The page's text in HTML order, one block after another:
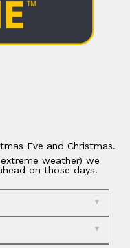
Eve and Christmas.
weather) we
on those days.